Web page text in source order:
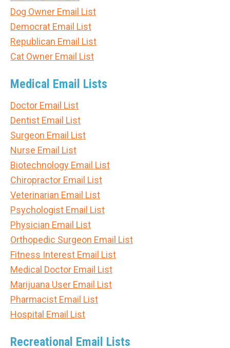
Dog Owner Email List
Democrat Email List
Republican Email List
Cat Owner Email List
Medical Email Lists
Doctor Email List
Dentist Email List
Surgeon Email List
Nurse Email List
Biotechnology Email List
Chiropractor Email List
Veterinarian Email List
Psychologist Email List
Physician Email List
Orthopedic Surgeon Email List
Fitness Interest Email List
Medical Doctor Email List
Marijuana User Email List
Pharmacist Email List
Hospital Email List
Recreational Email Lists